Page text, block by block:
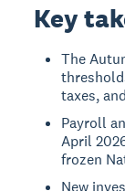
Key
The
taxes,
Payroll
April
frozen
New